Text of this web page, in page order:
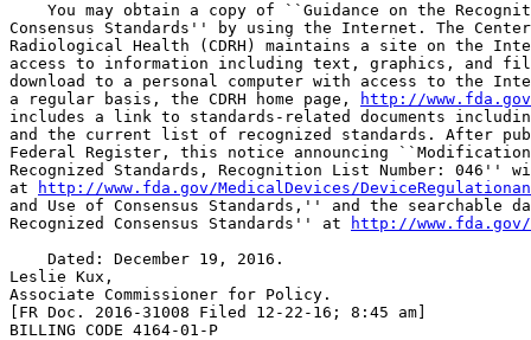
You may obtain a copy of ``Guidance on the
Consensus Standards'' by using the Internet. The
Radiological Health (CDRH) maintains a site on the
access to information including text, graphics, and
download to a personal computer with access to the
a regular basis, the CDRH home page,
http://
includes a link to standards-related documents
and the current list of recognized standards. After
Federal Register, this notice announcing
Recognized Standards, Recognition List Number:
at
http://www.fda.gov/MedicalDevices/
and Use of Consensus Standards,'' and the searchable
Recognized Consensus Standards'' at
http://www.fda.gov/
    Dated: December 19, 2016.
Leslie Kux,
Associate Commissioner for Policy.
[FR Doc. 2016-31008 Filed 12-22-16; 8:45 am]
BILLING CODE 4164-01-P